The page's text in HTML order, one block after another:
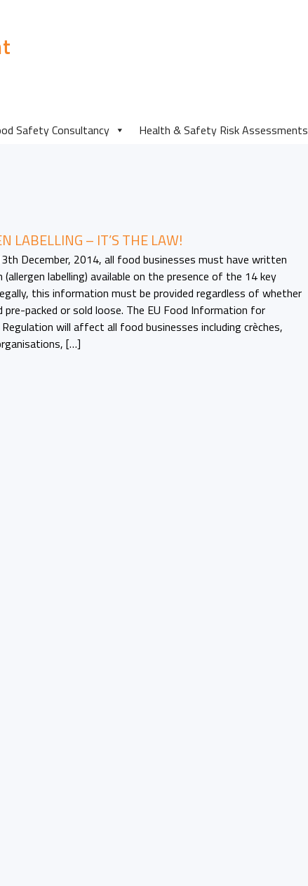
Safety Consultancy Health & Safety Risk Assessments
LABELLING – IT’S THE LAW!
December, 2014, all food businesses must have written
labelling) available on the presence of the 14 key
this information must be provided regardless of whether
pre-packed or sold loose. The EU Food Information for
will affect all food businesses including crèches,
[…]